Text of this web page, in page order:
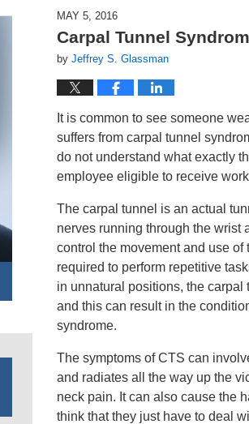
MAY 5, 2016
Carpal Tunnel
by Jeffrey S. Glassman
It is common to see someone
suffers from carpal tunnel
do not understand what exactly
employee eligible to receive
The carpal tunnel is an actual
nerves running through the
control the movement and use
required to perform repetitive
in unnatural positions, the
and this can result in the
syndrome.
The symptoms of CTS can
and radiates all the way up the
neck pain. It can also cause the
think that they just have to deal